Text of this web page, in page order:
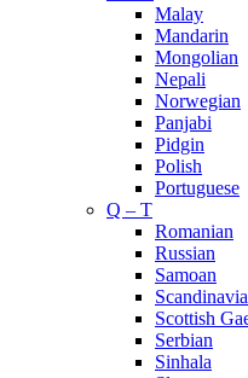
Malay
Mandarin
Mongolian
Nepali
Norwegian
Panjabi
Pidgin
Polish
Portuguese
Q – T
Romanian
Russian
Samoan
Scottish
Serbian
Sinhala